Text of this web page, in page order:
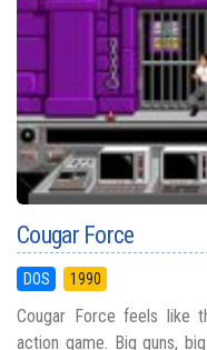
Cougar Force
DOS 1990
Cougar Force feels like
action game. Big guns,